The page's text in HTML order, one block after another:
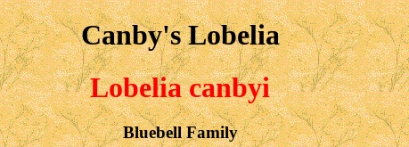
Canby's Lobelia
Lobelia canbyi
Bluebell Family